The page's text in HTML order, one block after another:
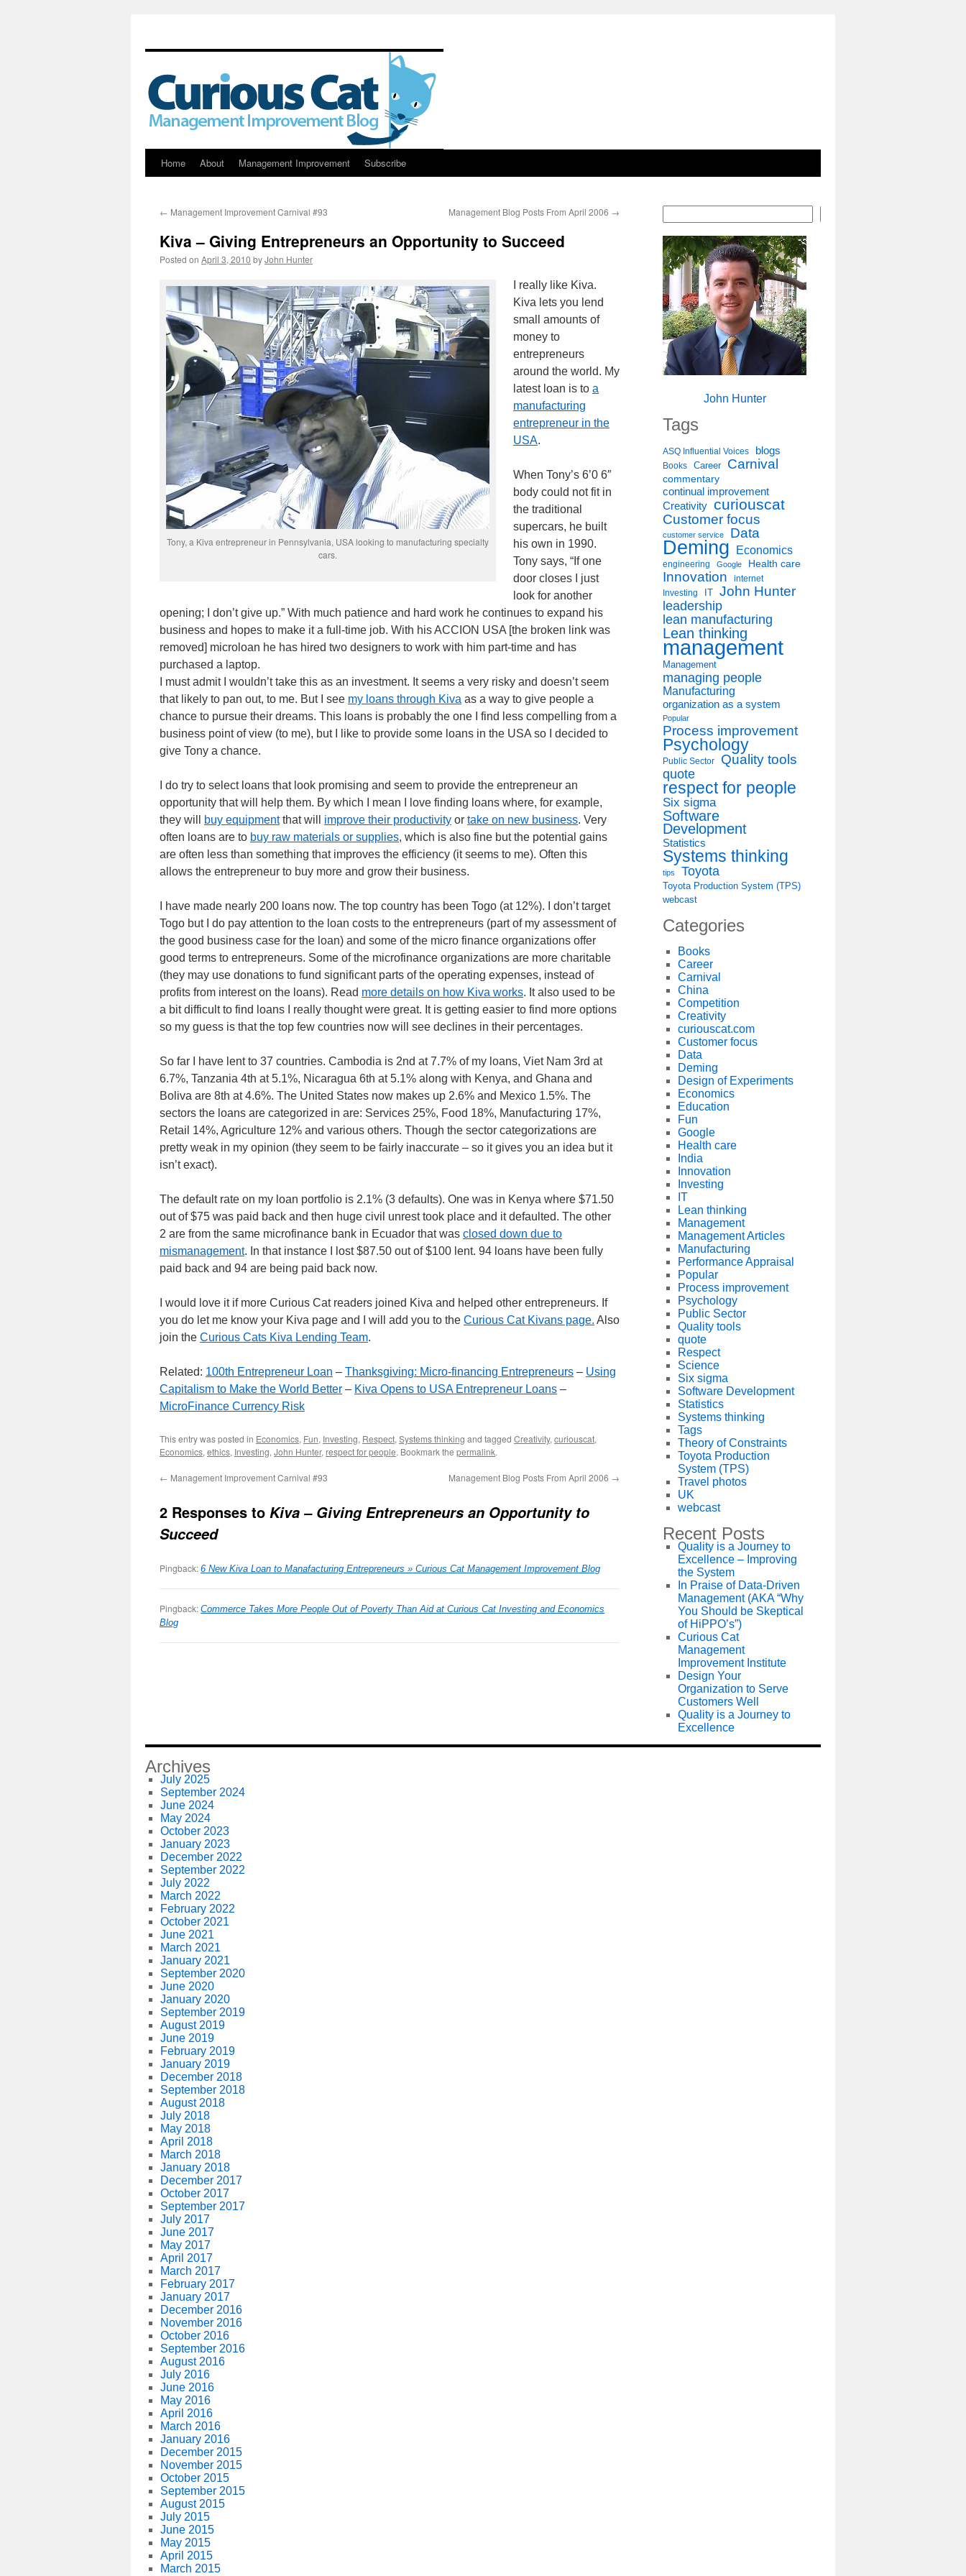
Skip
content
Home About Management Improvement Subscribe
← Management Improvement Carnival #93 Management Blog Posts From April 2006 →
Kiva – Giving Entrepreneurs an Opportunity to Succeed
Posted on April 3, 2010 byJohn Hunter
Tony, a Kiva entrepreneur in Pennsylvania, USA looking to manufacturing specialty
cars.
I really like Kiva.
Kiva lets you lend
small amounts of
money to
entrepreneurs
around the world. My
latest loan is to a
manufacturing
entrepreneur in the
USA.
When Tony’s 6’0 6″
body could not fit in
the traditional
supercars, he built
his own in 1990.
Tony says, “If one
door closes I just
look for another
opening; I don’t give up.” With much patience and hard work he continues to expand his
business and hopes to make it a full-time job. With his ACCION USA [the broken link was
removed] microloan he has hired two designers to work with him part-time and has
purchased a laptop.
I must admit I wouldn’t take this as an investment. It seems a very risky and doesn’t seem
that likely to pan out, to me. But I see my loans through Kiva as a way to give people a
chance to pursue their dreams. This loans is probably the one I find less compelling from a
business point of view (to me), but I like to provide some loans in the USA so I decided to
give Tony a chance.
I do try to select loans that look promising and seem to provide the entrepreneur an
opportunity that will help them. By which I mean I love finding loans where, for example,
they will
buy equipmentthat will improve their productivity or take on new business. Very
often loans are to buy raw materials or supplies, which is also fine but the potential gains
are often less than something that improves the efficiency (it seems to me). Often this
allows the entrepreneur to buy more and grow their business.
I have made nearly 200 loans now. The top country has been Togo (at 12%). I don’t target
Togo but I do pay attention to the loan costs to the entrepreneurs (part of my assessment of
the good business case for the loan) and some of the micro finance organizations offer
good terms to entrepreneurs. Some of the microfinance organizations are more charitable
(they may use donations to fund significant parts of the operating expenses, instead of
profits from interest on the loans). Read more details on how Kiva works. It also used to be
a bit difficult to find loans I really thought were great. It is getting easier to find more options
so my guess is that the top few countries now will see declines in their percentages.
So far I have lent to 37 countries. Cambodia is 2nd at 7.7% of my loans, Viet Nam 3rd at
6.7%, Tanzania 4th at 5.1%, Nicaragua 6th at 5.1% along with Kenya, and Ghana and
Boliva are 8th at 4.6%. The United States now makes up 2.6% and Mexico 1.5%. The
sectors the loans are categorized in are: Services 25%, Food 18%, Manufacturing 17%,
Retail 14%, Agriculture 12% and various others. Though the sector categorizations are
pretty weak in my opinion (they seem to be fairly inaccurate – so it gives you an idea but it
isn’t exact).
The default rate on my loan portfolio is 2.1% (3 defaults). One was in Kenya where $71.50
out of $75 was paid back and then huge civil unrest took place and it defaulted. The other
2 are from the same microfinance bank in Ecuador that was closed down due to
mismanagement. In that instance I lost $87.50 out of $100 lent. 94 loans have been fully
paid back and 94 are being paid back now.
I would love it if more Curious Cat readers joined Kiva and helped other entrepreneurs. If
you do let me know your Kiva page and I will add you to the Curious Cat Kivans page. Also
join the Curious Cats Kiva Lending Team.
Related: 100th Entrepreneur Loan – Thanksgiving: Micro-financing Entrepreneurs – Using
Capitalism to Make the World Better – Kiva Opens to USA Entrepreneur Loans –
MicroFinance Currency Risk
This entry was posted in Economics, Fun, Investing, Respect, Systems thinking and tagged Creativity, curiouscat,
Economics, ethics, Investing, John Hunter, respect for people. Bookmark the permalink.
← Management Improvement Carnival #93 Management Blog Posts From April 2006 →
2 Responses to Kiva – Giving Entrepreneurs an Opportunity to
Succeed
Pingback: 6 New Kiva Loan to Manafacturing Entrepreneurs » Curious Cat Management Improvement Blog
Pingback: Commerce Takes More People Out of Poverty Than Aid at Curious Cat Investing and Economics
Blog
John Hunter
Tags
ASQ Influential Voices blogs
Books Career Carnival
commentary
continual improvement
Creativity curiouscat
Customer focus
customer service Data
Deming Economics
engineering Google Health care
Innovation internet
Investing IT John Hunter
leadership
lean manufacturing
Lean thinking
management
Management
managing people
Manufacturing
organization as a system
Popular
Process improvement
Psychology
Public Sector
Quality tools
quote
respect for people
Six sigma
Software
Development
Statistics
Systems thinking
tips Toyota
Toyota Production System (TPS)
webcast
Categories
Books
Career
Carnival
China
Competition
Creativity
curiouscat.com
Customer focus
Data
Deming
Design of Experiments
Economics
Education
Fun
Google
Health care
India
Innovation
Investing
IT
Lean thinking
Management
Management Articles
Manufacturing
Performance Appraisal
Popular
Process improvement
Psychology
Public Sector
Quality tools
quote
Respect
Science
Six sigma
Software Development
Statistics
Systems thinking
Tags
Theory of Constraints
Toyota Production
System (TPS)
Travel photos
UK
webcast
Recent Posts
Quality is a Journey to
Excellence – Improving
the System
In Praise of Data-Driven
Management (AKA “Why
You Should be Skeptical
of HiPPO’s”)
Curious Cat
Management
Improvement Institute
Design Your
Organization to Serve
Customers Well
Quality is a Journey to
Excellence
Archives
July 2025
September 2024
June 2024
May 2024
October 2023
January 2023
December 2022
September 2022
July 2022
March 2022
February 2022
October 2021
June 2021
March 2021
January 2021
September 2020
June 2020
January 2020
September 2019
August 2019
June 2019
February 2019
January 2019
December 2018
September 2018
August 2018
July 2018
May 2018
April 2018
March 2018
January 2018
December 2017
October 2017
September 2017
July 2017
June 2017
May 2017
April 2017
March 2017
February 2017
January 2017
December 2016
November 2016
October 2016
September 2016
August 2016
July 2016
June 2016
May 2016
April 2016
March 2016
January 2016
December 2015
November 2015
October 2015
September 2015
August 2015
July 2015
June 2015
May 2015
April 2015
March 2015